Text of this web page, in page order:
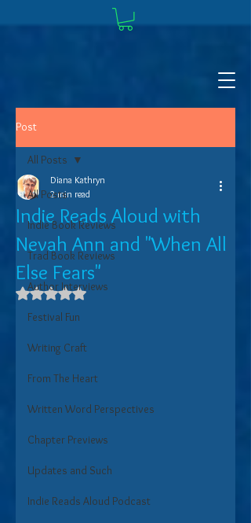
Post
All Posts
Indie Book Reviews
Trad Book Reviews
Author Interviews
Festival Fun
Writing Craft
From The Heart
Written Word Perspectives
Chapter Previews
Updates and Such
Indie Reads Aloud Podcast
All Posts
Indie Reads Aloud with
Nevah Ann and "When All
Else Fears"
Diana Kathryn
2 min read
Rated NaN out of 5 stars.